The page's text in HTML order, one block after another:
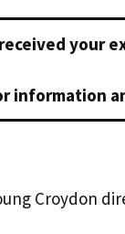
your
information
Croydon